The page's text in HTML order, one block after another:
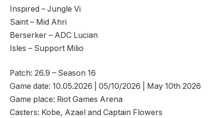
Inspired – Jungle Vi
Saint – Mid Ahri
Berserker – ADC Lucian
Isles – Support Milio
Patch: 26.9 – Season 16
Game date: 10.05.2026 | 05/10/2026 | May 10th 2026
Game place: Riot Games Arena
Casters: Kobe, Azael and Captain Flowers